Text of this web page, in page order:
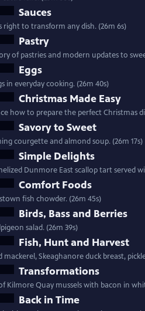
Sauces
right to transform any dish. (26m 6s)
Pastry
of pastries and modern updates to
Eggs
in everyday cooking. (26m 40s)
Christmas Made Easy
how to prepare the perfect Christmas
Savory to Sweet
courgette and almond soup. (26m 17s)
Simple Delights
Dunmore East scallop tart served
Comfort Foods
fish chowder. (26m 45s)
Birds, Bass and Berries
salad. (26m 39s)
Fish, Hunt and Harvest
Skeaghanore duck breast,
Transformations
Back in Time